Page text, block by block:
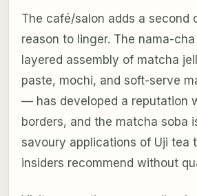
The café/salon adds a second
reason to linger. The nama-
layered assembly of matcha
paste, mochi, and soft-serve
— has developed a reputation
borders, and the matcha soba
savoury applications of Uji tea
insiders recommend without